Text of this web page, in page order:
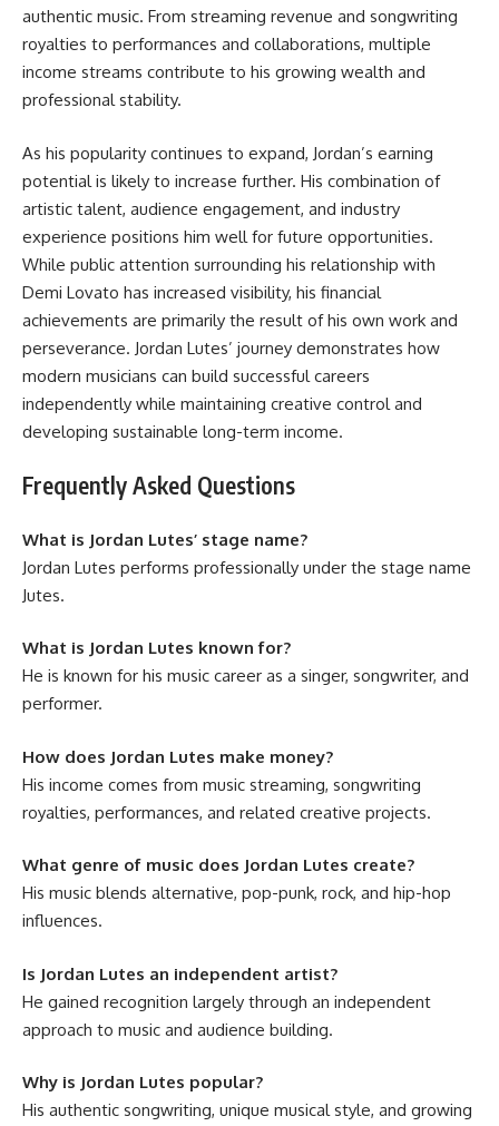
authentic music. From streaming revenue and songwriting
royalties to performances and collaborations, multiple
income streams contribute to his growing wealth and
professional stability.
As his popularity continues to expand, Jordan’s earning
potential is likely to increase further. His combination of
artistic talent, audience engagement, and industry
experience positions him well for future opportunities.
While public attention surrounding his relationship with
Demi Lovato has increased visibility, his financial
achievements are primarily the result of his own work and
perseverance. Jordan Lutes’ journey demonstrates how
modern musicians can build successful careers
independently while maintaining creative control and
developing sustainable long-term income.
Frequently Asked Questions
What is Jordan Lutes’ stage name?
Jordan Lutes performs professionally under the stage name
Jutes.
What is Jordan Lutes known for?
He is known for his music career as a singer, songwriter, and
performer.
How does Jordan Lutes make money?
His income comes from music streaming, songwriting
royalties, performances, and related creative projects.
What genre of music does Jordan Lutes create?
His music blends alternative, pop-punk, rock, and hip-hop
influences.
Is Jordan Lutes an independent artist?
He gained recognition largely through an independent
approach to music and audience building.
Why is Jordan Lutes popular?
His authentic songwriting, unique musical style, and growing